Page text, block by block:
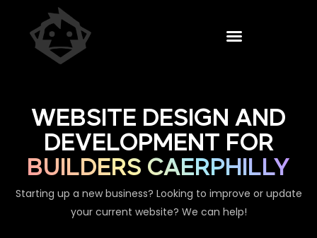
WEBSITE DESIGN AND
DEVELOPMENT FOR
BUILDERS CAERPHILLY
Starting up a new business? Looking to improve or update
your current website? We can help!